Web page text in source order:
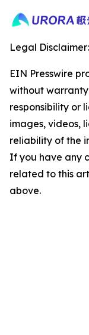
Legal Disclaimer:
EIN Presswire
without
responsibility or
images, videos,
reliability of the
If you have any
related to this
above.